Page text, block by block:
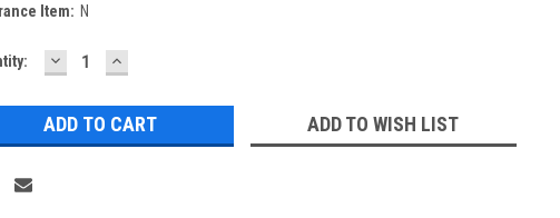
Item: N
DECREASE
QUANTITY:
INCREASE
QUANTITY:
ADD TO WISH LIST